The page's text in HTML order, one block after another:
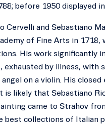
before 1950
Cervelli and Sebastiano
of Fine Arts in
His work significantly
exhausted by illness,
angel on a violin. His
is likely that Sebastiano
came to Strahov
best collections of Italian